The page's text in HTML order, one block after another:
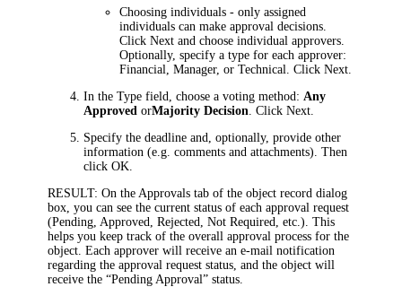
Choosing individuals - only assigned
individuals can make approval decisions.
ClickNext and choose individual approvers.
Optionally, specify a type for each approver:
Financial, Manager, or Technical. ClickNext
In theType field, choose a voting method: Any
Approved orMajority Decision . ClickNext
Specify the deadline and, optionally, provide other
information (e.g. comments and attachments). Then
clickOK
RESULT: On the Approvals tab of the object record dialog
box, you can see the current status of each approval request
(Pending, Approved, Rejected, Not Required, etc.). This
helps you keep track of the overall approval process for the
object.Each approver will receive an e-mail notification
regarding the approval request status, and the object will
receive the “Pending Approval” status.